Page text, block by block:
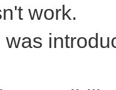
work.
was